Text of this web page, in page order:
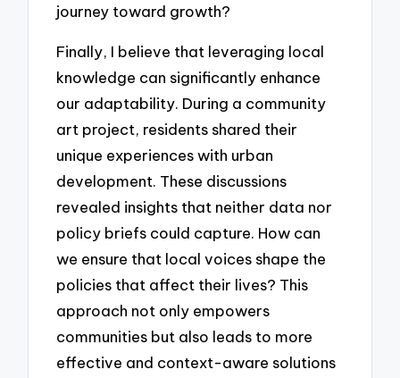
journey toward growth?
Finally, I believe that leveraging local
knowledge can significantly enhance
our adaptability. During a community
art project, residents shared their
unique experiences with urban
development. These discussions
revealed insights that neither data nor
policy briefs could capture. How can
we ensure that local voices shape the
policies that affect their lives? This
approach not only empowers
communities but also leads to more
effective and context-aware solutions